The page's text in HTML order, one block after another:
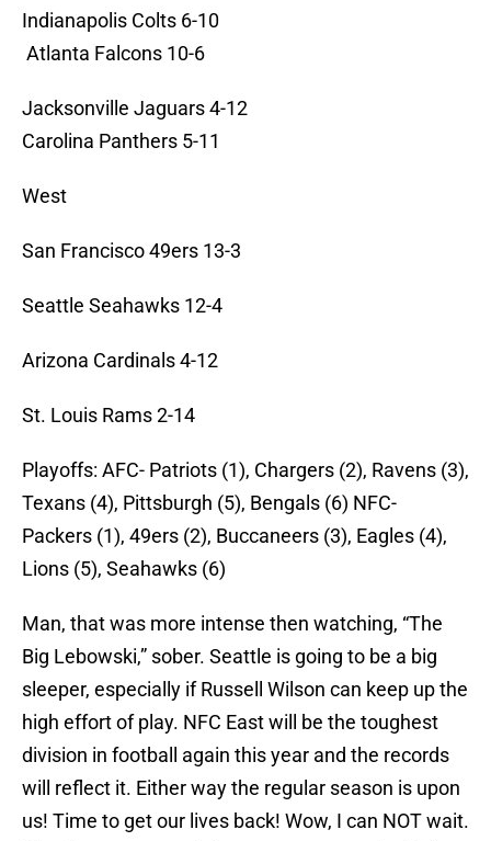
Indianapolis Colts 6-10
Atlanta Falcons 10-6
Jacksonville Jaguars 4-12
Carolina Panthers 5-11
West
San Francisco 49ers 13-3
Seattle Seahawks 12-4
Arizona Cardinals 4-12
St. Louis Rams 2-14
Playoffs: AFC- Patriots (1), Chargers (2), Ravens (3),
Texans (4), Pittsburgh (5), Bengals (6) NFC-
Packers (1), 49ers (2), Buccaneers (3), Eagles (4),
Lions (5), Seahawks (6)
Man, that was more intense then watching, “The
Big Lebowski,” sober. Seattle is going to be a big
sleeper, especially if Russell Wilson can keep up the
high effort of play. NFC East will be the toughest
division in football again this year and the records
will reflect it. Either way the regular season is upon
us! Time to get our lives back! Wow, I can NOT wait.